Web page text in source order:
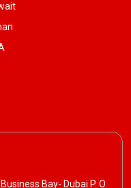
Bay- Dubai P. O